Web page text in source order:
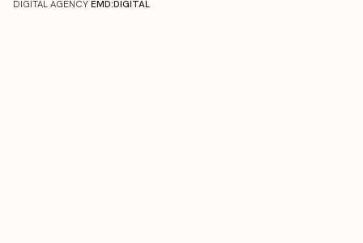
DIGITAL AGENCYEMD:DIGITAL